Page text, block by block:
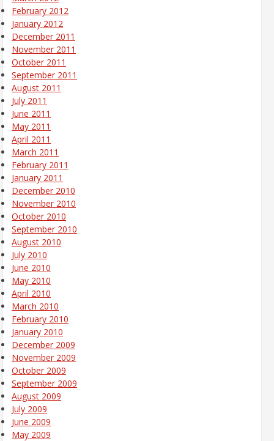
February 2012
January 2012
December 2011
November 2011
October 2011
September 2011
August 2011
July 2011
June 2011
May 2011
April 2011
March 2011
February 2011
January 2011
December 2010
November 2010
October 2010
September 2010
August 2010
July 2010
June 2010
May 2010
April 2010
March 2010
February 2010
January 2010
December 2009
November 2009
October 2009
September 2009
August 2009
July 2009
June 2009
May 2009